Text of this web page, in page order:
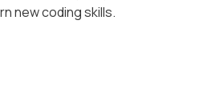
new coding skills.